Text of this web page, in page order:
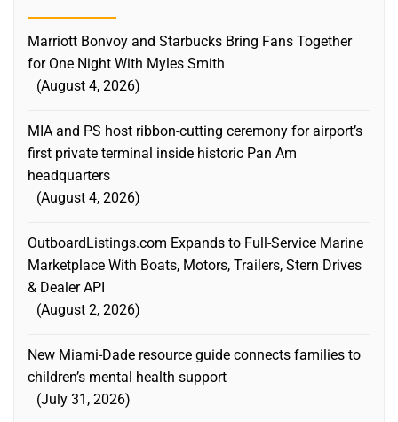
Marriott Bonvoy and Starbucks Bring Fans Together
for One Night With Myles Smith
August 4, 2026
MIA and PS host ribbon-cutting ceremony for airport’s
first private terminal inside historic Pan Am
headquarters
August 4, 2026
OutboardListings.com Expands to Full-Service Marine
Marketplace With Boats, Motors, Trailers, Stern Drives
& Dealer API
August 2, 2026
New Miami-Dade resource guide connects families to
children’s mental health support
July 31, 2026